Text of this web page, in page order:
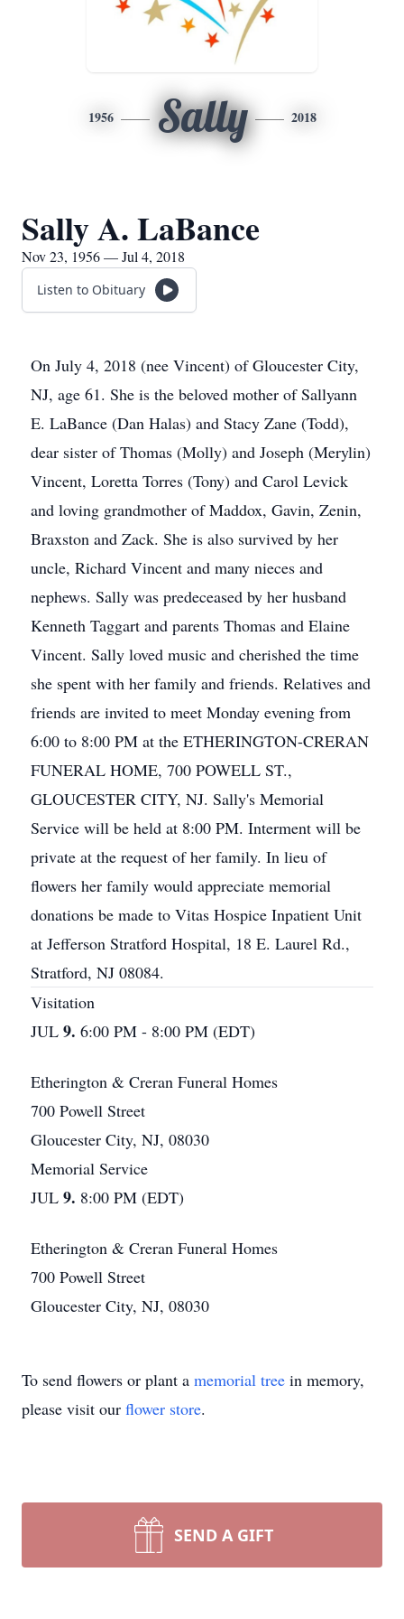
1956 Sally 2018
Sally A. LaBance
Nov 23, 1956 — Jul 4, 2018
Listen to Obituary
On July 4, 2018 (nee Vincent) of Gloucester City,
NJ, age 61. She is the beloved mother of Sallyann
E. LaBance (Dan Halas) and Stacy Zane (Todd),
dear sister of Thomas (Molly) and Joseph (Merylin)
Vincent, Loretta Torres (Tony) and Carol Levick
and loving grandmother of Maddox, Gavin, Zenin,
Braxston and Zack. She is also survived by her
uncle, Richard Vincent and many nieces and
nephews. Sally was predeceased by her husband
Kenneth Taggart and parents Thomas and Elaine
Vincent. Sally loved music and cherished the time
she spent with her family and friends. Relatives and
friends are invited to meet Monday evening from
6:00 to 8:00 PM at the ETHERINGTON-CRERAN
FUNERAL HOME, 700 POWELL ST.,
GLOUCESTER CITY, NJ. Sally's Memorial
Service will be held at 8:00 PM. Interment will be
private at the request of her family. In lieu of
flowers her family would appreciate memorial
donations be made to Vitas Hospice Inpatient Unit
at Jefferson Stratford Hospital, 18 E. Laurel Rd.,
Stratford, NJ 08084.
Visitation
JUL 9. 6:00 PM - 8:00 PM (EDT)
Etherington & Creran Funeral Homes
700 Powell Street
Gloucester City, NJ, 08030
Memorial Service
JUL 9. 8:00 PM (EDT)
Etherington & Creran Funeral Homes
700 Powell Street
Gloucester City, NJ, 08030
To send flowers or plant a memorial tree in memory,
please visit our flower store.
SEND A GIFT